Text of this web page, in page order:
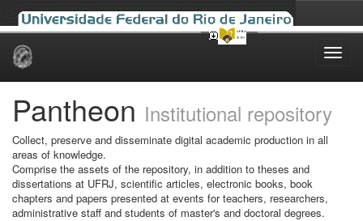
Skip
Pantheon Institutional repository
Collect, preserve and disseminate digital academic production in all
areas of knowledge.
Comprise the assets of the repository, in addition to theses and
dissertations at UFRJ, scientific articles, electronic books, book
chapters and papers presented at events for teachers, researchers,
administrative staff and students of master's and doctoral degrees.